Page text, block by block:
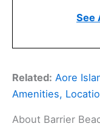
See
Related: Aore
Amenities,
About Barrier